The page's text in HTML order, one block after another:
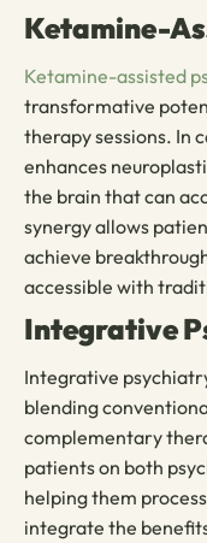
Ketamine-
Ketamine-assisted
transformative
therapy sessions. In
enhances
the brain that can
synergy allows
achieve
accessible with
Integrative
Integrative
blending
complementary
patients on both
helping them
integrate the